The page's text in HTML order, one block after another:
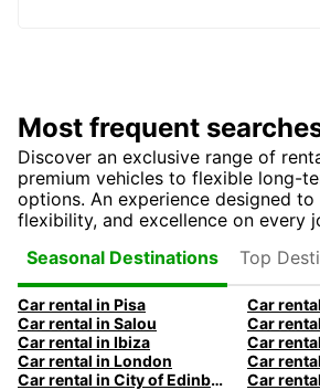
Most frequent
Discover an exclusive range of
premium vehicles to flexible long-
options. An experience designed
flexibility, and excellence on every
Seasonal Destinations
Top
Car rental in Pisa
Car
Car rental in Salou
Car
Car rental in Ibiza
Car
Car rental in London
Car
Car rental in City of Edinburgh
Car